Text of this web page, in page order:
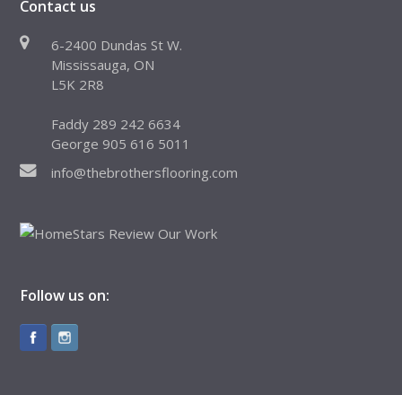
Contact us
6-2400 Dundas St W.
Mississauga, ON
L5K 2R8
Faddy 289 242 6634
George 905 616 5011
info@thebrothersflooring.com
Follow us on: